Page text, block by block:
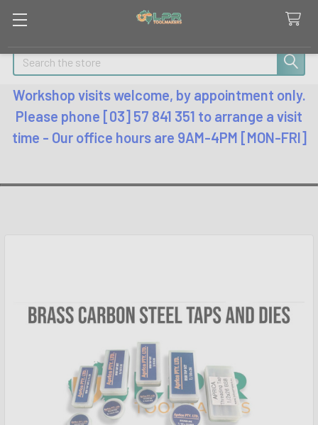
Search
Workshop visits welcome, by appointment only.
Please phone [03] 57 841 351 to arrange a visit
time - Our office hours are 9AM-4PM [MON-FRI]